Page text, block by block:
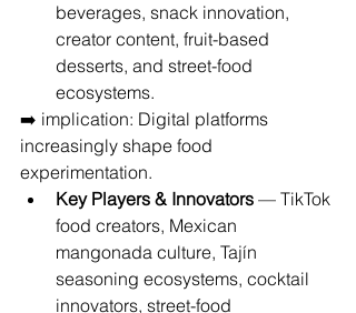
beverages, snack innovation,
creator content, fruit-based
desserts, and street-food
ecosystems.
➡️ implication: Digital platforms
increasingly shape food
experimentation.
Key Players & Innovators — TikTok
food creators, Mexican
mangonada culture, Tajín
seasoning ecosystems, cocktail
innovators, street-food